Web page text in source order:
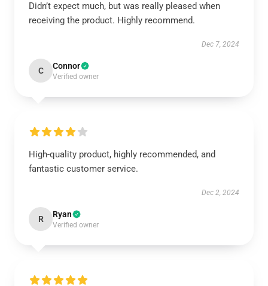
Didn’t expect much, but was really pleased when
receiving the product. Highly recommend.
Dec 7, 2024
C Connor
Verified owner
High-quality product, highly recommended, and
fantastic customer service.
Dec 2, 2024
R Ryan
Verified owner